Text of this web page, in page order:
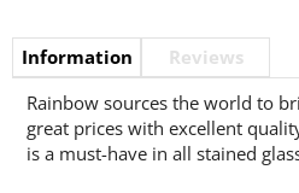
Information
Reviews
Rainbow sources the world to
great prices with excellent
is a must-have in all stained